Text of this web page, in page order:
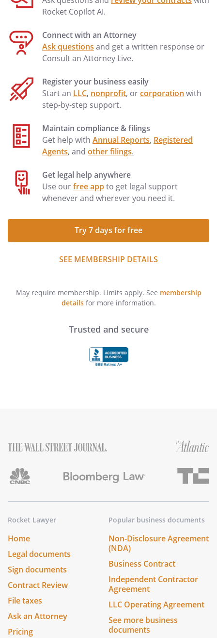
Rocket Copilot AI.
Connect with an Attorney
Ask questions and get a written response or
Consult an Attorney Live.
Register your business easily
Start an LLC, nonprofit, orcorporation with
step-by-step support.
Maintain compliance & filings
Get help with Annual Reports, Registered
Agents, and other filings.
Get legal help anywhere
Use ourfree appto get legal support
whenever and wherever you need it.
Try 7 days for free
SEE MEMBERSHIP DETAILS
May require membership. Limits apply. See membership
detailsfor more information.
Trusted and secure
Rocket Lawyer
Home
Legal documents
Sign documents
Contract Review
File taxes
Ask an Attorney
Pricing
Popular business documents
Non-Disclosure Agreement
(NDA)
Business Contract
Independent Contractor
Agreement
LLC Operating Agreement
See more business
documents